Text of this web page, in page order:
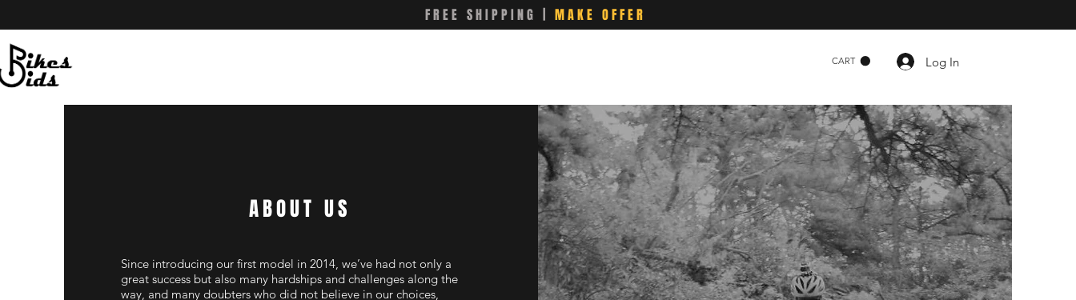
CART Log In
FREE SHIPPING | MAKE OFFER
ABOUT US
Since introducing our first model in 2014, we’ve had not only a
great success but also many hardships and challenges along the
way, and many doubters who did not believe in our choices,